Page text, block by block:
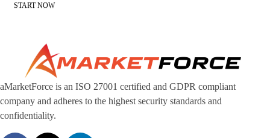
START NOW
aMarketForce is an ISO 27001 certified and GDPR compliant
company and adheres to the highest security standards and
confidentiality.